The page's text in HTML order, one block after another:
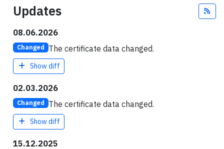
Updates
08.06.2026
Changed The certificate data changed.
Show diff
02.03.2026
Changed The certificate data changed.
Show diff
15.12.2025